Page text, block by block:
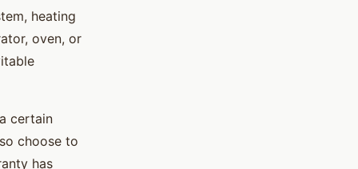
heating
oven, or
certain
choose to
has